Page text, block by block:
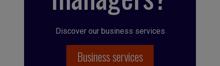
Discover our business services
Business services